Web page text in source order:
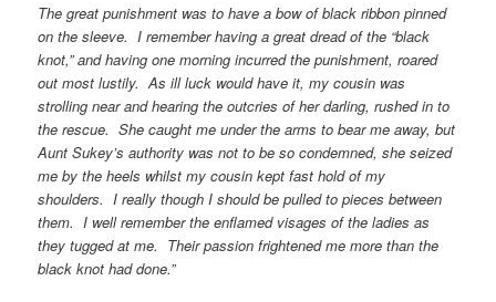
The great punishment was to have a bow of black ribbon pinned
on the sleeve. I remember having a great dread of the “black
knot,” and having one morning incurred the punishment, roared
out most lustily. As ill luck would have it, my cousin was
strolling near and hearing the outcries of her darling, rushed in to
the rescue. She caught me under the arms to bear me away, but
Aunt Sukey’s authority was not to be so condemned, she seized
me by the heels whilst my cousin kept fast hold of my
shoulders. I really though I should be pulled to pieces between
them. I well remember the enflamed visages of the ladies as
they tugged at me. Their passion frightened me more than the
black knot had done.”